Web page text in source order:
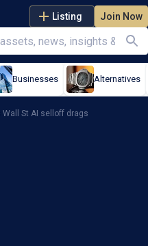
Listing Join Now
Businesses Alternatives
St AI selloff drags